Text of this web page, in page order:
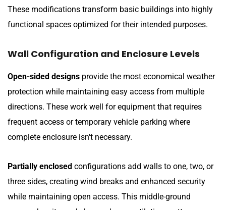
These modifications transform basic buildings into highly
functional spaces optimized for their intended purposes.
Wall Configuration and Enclosure Levels
Open-sided designs provide the most economical weather
protection while maintaining easy access from multiple
directions. These work well for equipment that requires
frequent access or temporary vehicle parking where
complete enclosure isn't necessary.
Partially enclosed configurations add walls to one, two, or
three sides, creating wind breaks and enhanced security
while maintaining open access. This middle-ground